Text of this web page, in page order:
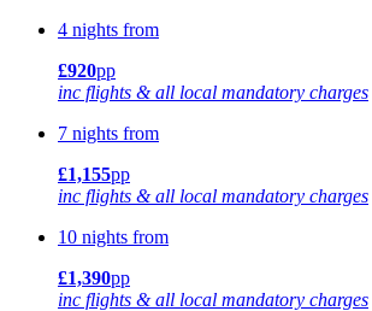
4 nights from
£920pp
inc flights & all local mandatory charges
7 nights from
£1,155pp
inc flights & all local mandatory charges
10 nights from
£1,390pp
inc flights & all local mandatory charges